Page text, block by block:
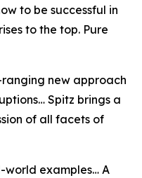
to be successful in
to the top. Pure
new approach
Spitz brings a
of all facets of
world examples… A